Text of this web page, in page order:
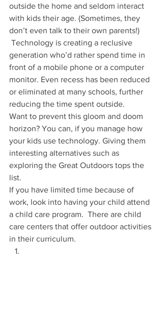
outside the home and seldom interact
with kids their age. (Sometimes, they
don’t even talk to their own parents!)
Technology is creating a reclusive
generation who’d rather spend time in
front of a mobile phone or a computer
monitor. Even recess has been reduced
or eliminated at many schools, further
reducing the time spent outside.
Want to prevent this gloom and doom
horizon? You can, if you manage how
your kids use technology. Giving them
interesting alternatives such as
exploring the Great Outdoors tops the
list.
If you have limited time because of
work, look into having your child attend
a child care program.  There are child
care centers that offer outdoor activities
in their curriculum.